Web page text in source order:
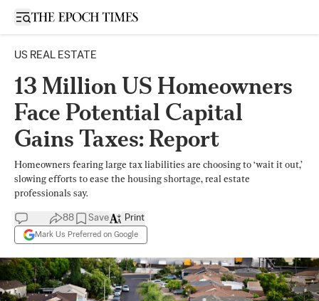
Open sidebar
US REAL ESTATE
13 Million US Homeowners
Face Potential Capital
Gains Taxes: Report
Homeowners fearing large tax liabilities are choosing to ‘wait it out,’
slowing efforts to ease the housing shortage, real estate
professionals say.
88 Save
Mark Us Preferred on Google
Print